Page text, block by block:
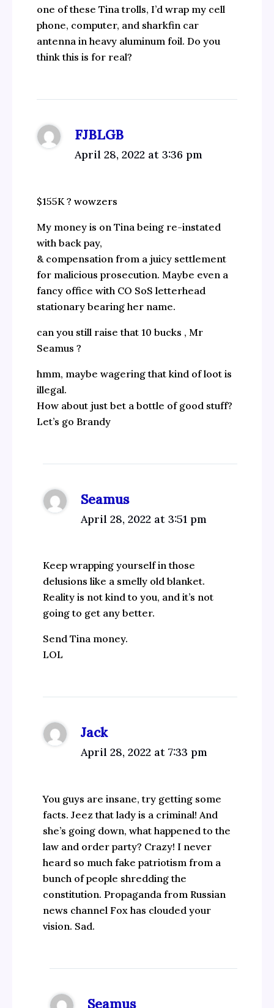
one of these Tina trolls, I’d wrap my cell
phone, computer, and sharkfin car
antenna in heavy aluminum foil. Do you
think this is for real?
FJBLGB
April 28, 2022 at 3:36 pm
$155K ? wowzers
My money is on Tina being re-instated
with back pay,
& compensation from a juicy settlement
for malicious prosecution. Maybe even a
fancy office with CO SoS letterhead
stationary bearing her name.
can you still raise that 10 bucks , Mr
Seamus ?
hmm, maybe wagering that kind of loot is
illegal.
How about just bet a bottle of good stuff?
Let’s go Brandy
Seamus
April 28, 2022 at 3:51 pm
Keep wrapping yourself in those
delusions like a smelly old blanket.
Reality is not kind to you, and it’s not
going to get any better.
Send Tina money.
LOL
Jack
April 28, 2022 at 7:33 pm
You guys are insane, try getting some
facts. Jeez that lady is a criminal! And
she’s going down, what happened to the
law and order party? Crazy! I never
heard so much fake patriotism from a
bunch of people shredding the
constitution. Propaganda from Russian
news channel Fox has clouded your
vision. Sad.
Seamus